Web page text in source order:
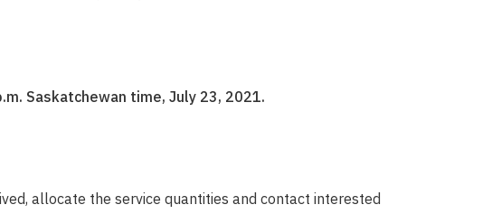
Saskatchewan time, July 23, 2021.
allocate the service quantities and contact interested